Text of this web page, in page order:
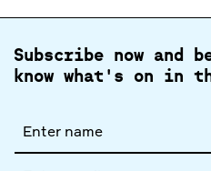
Subscribe now
know what's on in
name